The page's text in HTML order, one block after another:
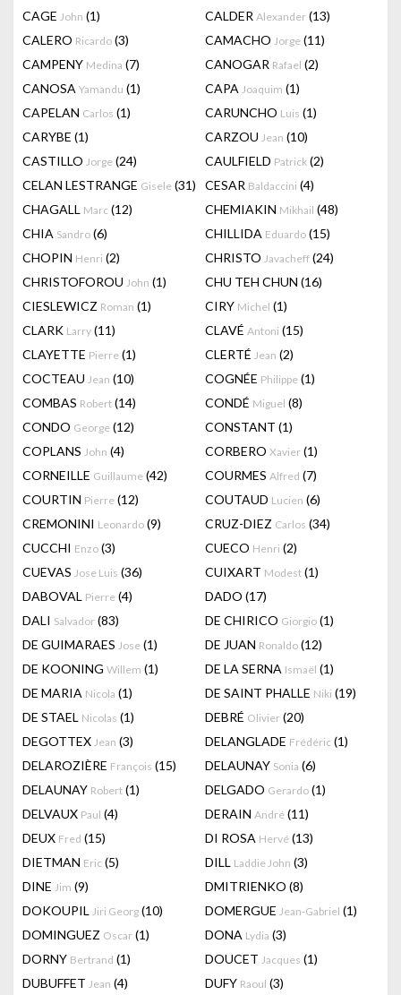
CAGE John (1) CALDER Alexander (13)
CALERO Ricardo (3) CAMACHO Jorge (11)
CAMPENY Medina (7) CANOGAR Rafael (2)
CANOSA Yamandu (1) CAPA Joaquim (1)
CAPELAN Carlos (1) CARUNCHO Luis (1)
CARYBE (1) CARZOU Jean (10)
CASTILLO Jorge (24) CAULFIELD Patrick (2)
CELAN LESTRANGE Gisele (31) CESAR Baldaccini (4)
CHAGALL Marc (12) CHEMIAKIN Mikhail (48)
CHIA Sandro (6) CHILLIDA Eduardo (15)
CHOPIN Henri (2) CHRISTO Javacheff (24)
CHRISTOFOROU John (1) CHU TEH CHUN (16)
CIESLEWICZ Roman (1) CIRY Michel (1)
CLARK Larry (11) CLAVÉ Antoni (15)
CLAYETTE Pierre (1) CLERTÉ Jean (2)
COCTEAU Jean (10) COGNÉE Philippe (1)
COMBAS Robert (14) CONDÉ Miguel (8)
CONDO George (12) CONSTANT (1)
COPLANS John (4) CORBERO Xavier (1)
CORNEILLE Guillaume (42) COURMES Alfred (7)
COURTIN Pierre (12) COUTAUD Lucien (6)
CREMONINI Leonardo (9) CRUZ-DIEZ Carlos (34)
CUCCHI Enzo (3) CUECO Henri (2)
CUEVAS Jose Luis (36) CUIXART Modest (1)
DABOVAL Pierre (4) DADO (17)
DALI Salvador (83) DE CHIRICO Giorgio (1)
DE GUIMARAES Jose (1) DE JUAN Ronaldo (12)
DE KOONING Willem (1) DE LA SERNA Ismaël (1)
DE MARIA Nicola (1) DE SAINT PHALLE Niki (19)
DE STAEL Nicolas (1) DEBRÉ Olivier (20)
DEGOTTEX Jean (3) DELANGLADE Frédéric (1)
DELAROZIÈRE François (15) DELAUNAY Sonia (6)
DELAUNAY Robert (1) DELGADO Gerardo (1)
DELVAUX Paul (4) DERAIN André (11)
DEUX Fred (15) DI ROSA Hervé (13)
DIETMAN Eric (5) DILL Laddie John (3)
DINE Jim (9) DMITRIENKO (8)
DOKOUPIL Jiri Georg (10) DOMERGUE Jean-Gabriel (1)
DOMINGUEZ Oscar (1) DONA Lydia (3)
DORNY Bertrand (1) DOUCET Jacques (1)
DUBUFFET Jean (4) DUFY Raoul (3)